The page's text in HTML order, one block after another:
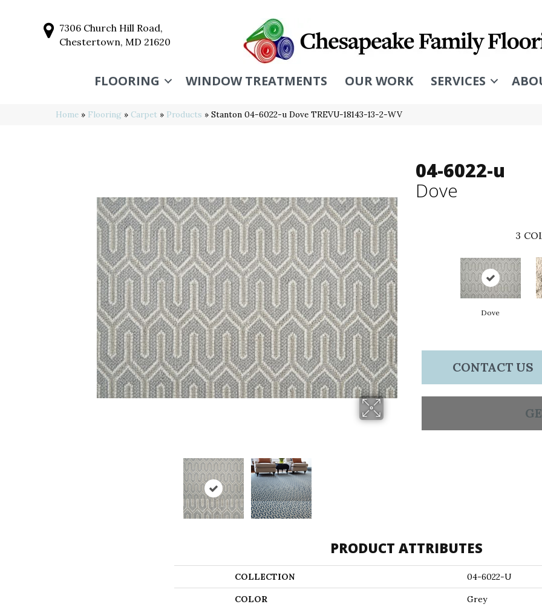
7306 Church Hill Road,
Chestertown, MD 21620
FLOORING WINDOW TREATMENTS OUR WORK SERVICES
Home » Flooring » Carpet » Products » Stanton 04-6022-u Dove TREVU-18143-13-2-WV
04-6022-u
Dove
3
Dove
CONTACT US
PRODUCT ATTRIBUTES
COLLECTION 04-6022-U
COLOR Grey